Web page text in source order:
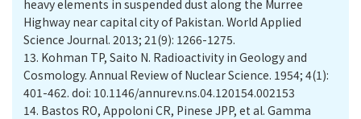
heavy elements in suspended dust along the Murree
Highway near capital city of Pakistan. World Applied
Science Journal. 2013; 21(9): 1266-1275.
13. Kohman TP, Saito N. Radioactivity in Geology and
Cosmology. Annual Review of Nuclear Science. 1954; 4(1):
401-462. doi: 10.1146/annurev.ns.04.120154.002153
14. Bastos RO, Appoloni CR, Pinese JPP, et al. Gamma